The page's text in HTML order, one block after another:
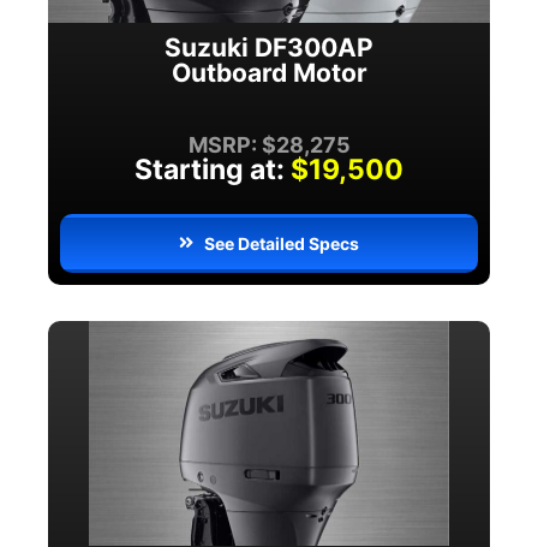
Suzuki DF300AP
Outboard Motor
MSRP: $28,275
Starting at: $19,500
See Detailed Specs